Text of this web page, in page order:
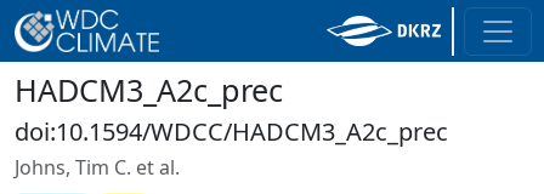
HADCM3_A2c_prec
doi:10.1594/WDCC/HADCM3_A2c_prec
Johns, Tim C. et al.